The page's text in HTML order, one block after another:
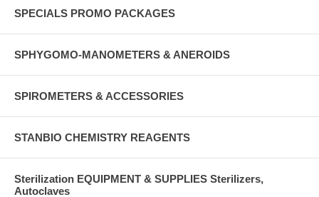
SPECIALS PROMO PACKAGES
SPHYGOMO-MANOMETERS & ANEROIDS
SPIROMETERS & ACCESSORIES
STANBIO CHEMISTRY REAGENTS
Sterilization EQUIPMENT & SUPPLIES Sterilizers,
Autoclaves